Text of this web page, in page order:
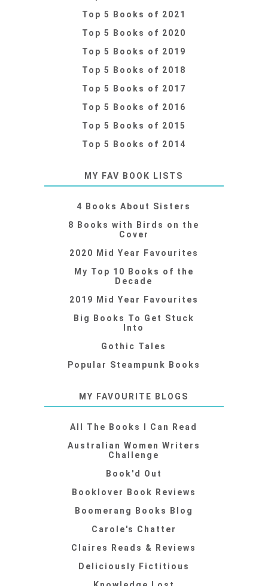
Top 5 Books of 2021
Top 5 Books of 2020
Top 5 Books of 2019
Top 5 Books of 2018
Top 5 Books of 2017
Top 5 Books of 2016
Top 5 Books of 2015
Top 5 Books of 2014
MY FAV BOOK LISTS
4 Books About Sisters
8 Books with Birds on the
Cover
2020 Mid Year Favourites
My Top 10 Books of the
Decade
2019 Mid Year Favourites
Big Books To Get Stuck
Into
Gothic Tales
Popular Steampunk Books
MY FAVOURITE BLOGS
All The Books I Can Read
Australian Women Writers
Challenge
Book'd Out
Booklover Book Reviews
Boomerang Books Blog
Carole's Chatter
Claires Reads & Reviews
Deliciously Fictitious